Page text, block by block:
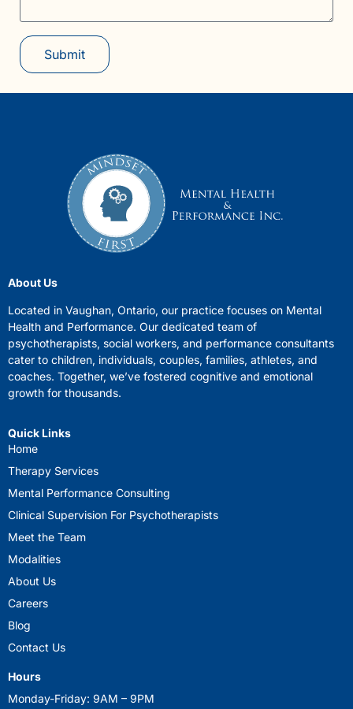
Submit
About Us
Located in Vaughan, Ontario, our practice focuses on Mental
Health and Performance. Our dedicated team of
psychotherapists, social workers, and performance consultants
cater to children, individuals, couples, families, athletes, and
coaches. Together, we’ve fostered cognitive and emotional
growth for thousands.
Quick Links
Home
Therapy Services
Mental Performance Consulting
Clinical Supervision For Psychotherapists
Meet the Team
Modalities
About Us
Careers
Blog
Contact Us
Hours
Monday-Friday: 9AM – 9PM